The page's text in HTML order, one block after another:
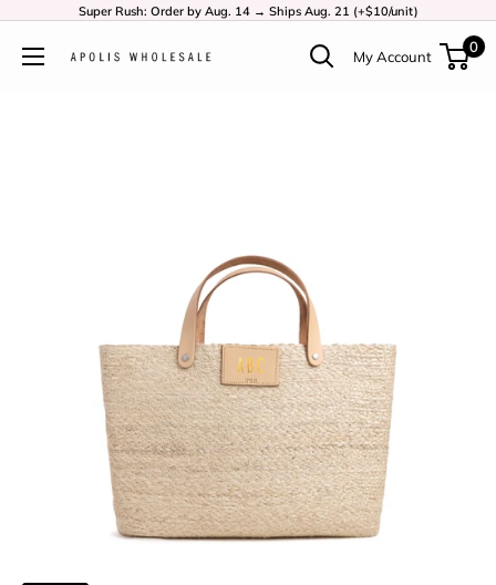
Super Rush: Order by Aug. 14 → Ships Aug. 21 (+$10/unit)
My Account
0